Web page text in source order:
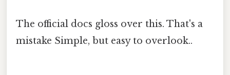
The official docs gloss over this. That's a
mistake Simple, but easy to overlook..